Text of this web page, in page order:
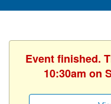
Event finished.
10:30am on